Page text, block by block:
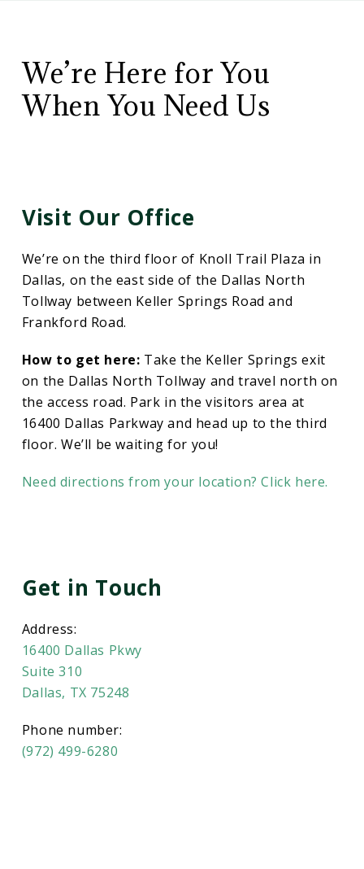
Us
We’re Here for You
When You Need Us
Visit Our Office
We’re on the third floor of Knoll Trail Plaza in
Dallas, on the east side of the Dallas North
Tollway between Keller Springs Road and
Frankford Road.
How to get here: Take the Keller Springs exit
on the Dallas North Tollway and travel north on
the access road. Park in the visitors area at
16400 Dallas Parkway and head up to the third
floor. We’ll be waiting for you!
Need directions from your location? Click here.
Get in Touch
Address:
16400 Dallas Pkwy
Suite 310
Dallas, TX 75248
Phone number:
(972) 499-6280